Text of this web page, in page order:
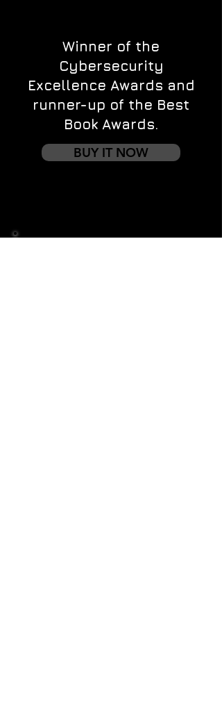
Winner of the
Cybersecurity
Excellence Awards and
runner-up of the Best
Book Awards.
BUY IT NOW